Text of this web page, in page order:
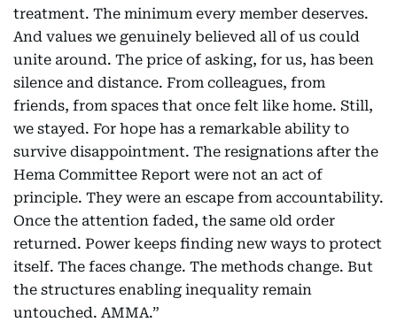
treatment. The minimum every member deserves.
And values we genuinely believed all of us could
unite around. The price of asking, for us, has been
silence and distance. From colleagues, from
friends, from spaces that once felt like home. Still,
we stayed. For hope has a remarkable ability to
survive disappointment. The resignations after the
Hema Committee Report were not an act of
principle. They were an escape from accountability.
Once the attention faded, the same old order
returned. Power keeps finding new ways to protect
itself. The faces change. The methods change. But
the structures enabling inequality remain
untouched. AMMA.”